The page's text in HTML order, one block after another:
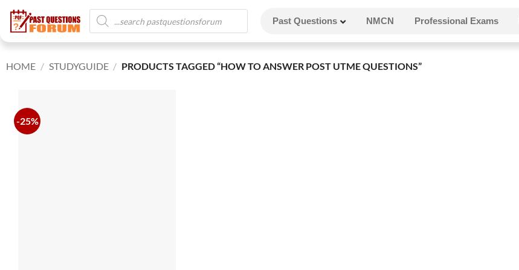
Past Questions NMCN Professional Exams
HOME / STUDYGUIDE / PRODUCTS TAGGED “HOW TO ANSWER POST UTME QUESTIONS”
-25%